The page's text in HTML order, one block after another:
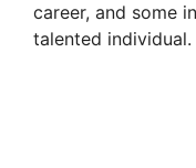
career, and some
talented individual.